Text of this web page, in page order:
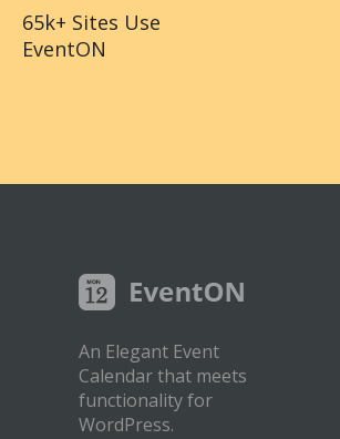
65k+ Sites Use
EventON
An Elegant Event
Calendar that meets
functionality for
WordPress.